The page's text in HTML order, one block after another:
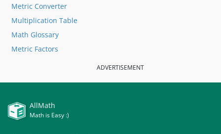
Metric Converter
Multiplication Table
Math Glossary
Metric Factors
ADVERTISEMENT
AllMath
Math is Easy :)